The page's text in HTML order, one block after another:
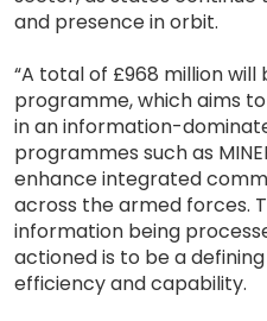
and presence in orbit.
“A total of £968 million will
programme, which aims
in an information-
programmes such as
enhance integrated
across the armed forces.
information being
actioned is to be a
efficiency and capability.